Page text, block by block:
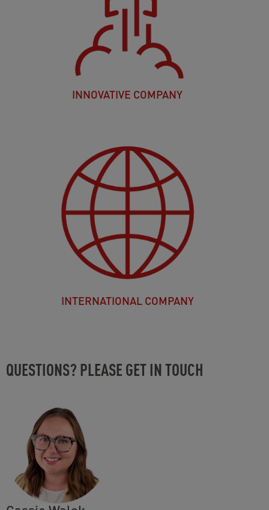
INNOVATIVE COMPANY
INTERNATIONAL COMPANY
QUESTIONS? PLEASE GET IN TOUCH